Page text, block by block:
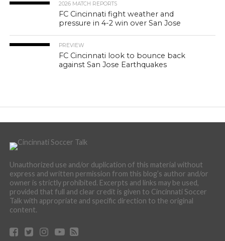
2026 MATCH REPORTS
FC Cincinnati fight weather and
pressure in 4-2 win over San Jose
PREVIEW
FC Cincinnati look to bounce back
against San Jose Earthquakes
Unauthorized use and/or duplication of this material without
express and written permission from this blog’s author and/or
owner is strictly prohibited. Excerpts and links may be used,
provided that full and clear credit is given to Cincinnati Soccer
Talk with appropriate and specific direction to the original
content.